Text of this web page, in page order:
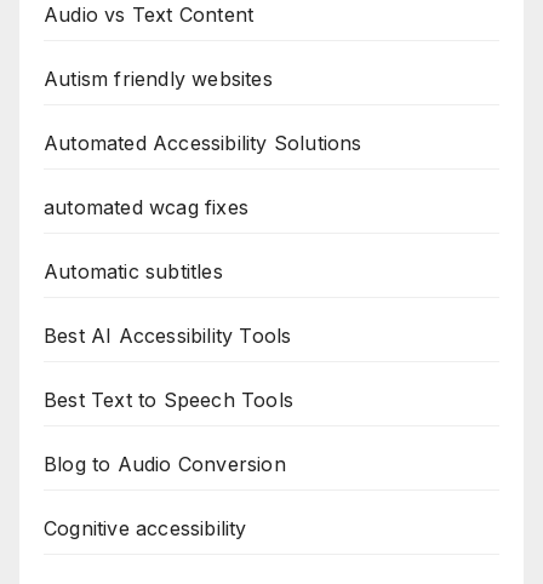
Audio vs Text Content
Autism friendly websites
Automated Accessibility Solutions
automated wcag fixes
Automatic subtitles
Best AI Accessibility Tools
Best Text to Speech Tools
Blog to Audio Conversion
Cognitive accessibility